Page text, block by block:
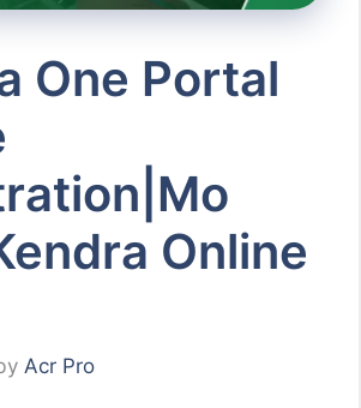
One Portal
Online
Acr Pro